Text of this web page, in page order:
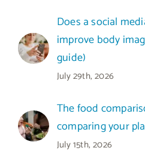
Does a social
improve body
guide)
July 29th, 2026
The food
comparing your
July 15th, 2026